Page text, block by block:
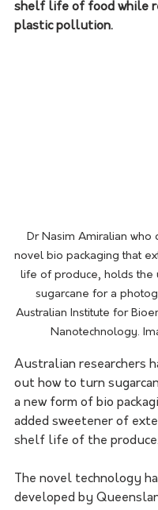
shelf life of food while
plastic pollution.
Dr Nasim Amiralian who
novel bio packaging that
life of produce, holds the
sugarcane for a
Australian Institute for
Nanotechnology.
Australian researchers
out how to turn
a new form of bio
added sweetener of
shelf life of the produce.
The novel technology
developed by